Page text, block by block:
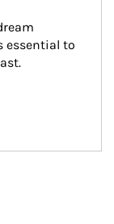
essential to